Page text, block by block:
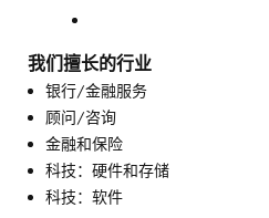
可编程自动化
完整的集客式营销服务
客户成功培训
我们擅长的行业
银行/金融服务
顾问/咨询
金融和保险
科技：硬件和存储
科技：软件